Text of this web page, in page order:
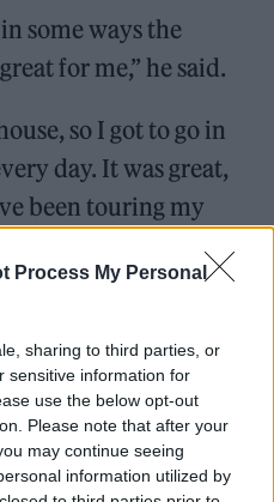
Process My Personal
sharing to third parties, or
sensitive information for
use the below opt-out
Please note that after your
may continue seeing
information utilized by
some ways the
for me,” he said.
so I got to go in
day. It was great,
been touring my
there is obviously, a
every night,
like, immediately
was like, how do I